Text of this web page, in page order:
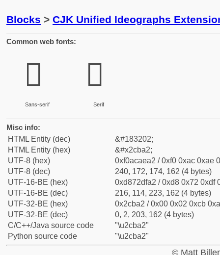
Blocks > CJK Unified Ideographs
Common web fonts:
𬮢
Sans-serif
𬮢
Serif
Misc info:
HTML Entity (dec)
&#183202;
HTML Entity (hex)
&#x2cba2;
UTF-8 (hex)
0xf0acaea2 / 0xf0 0xac 0xae
UTF-8 (dec)
240, 172, 174, 162 (4 bytes)
UTF-16-BE (hex)
0xd872dfa2 / 0xd8 0x72 0xdf
UTF-16-BE (dec)
216, 114, 223, 162 (4 bytes)
UTF-32-BE (hex)
0x2cba2 / 0x00 0x02 0xcb
UTF-32-BE (dec)
0, 2, 203, 162 (4 bytes)
C/C++/Java source code
"\u2cba2"
Python source code
"\u2cba2"
© Matt